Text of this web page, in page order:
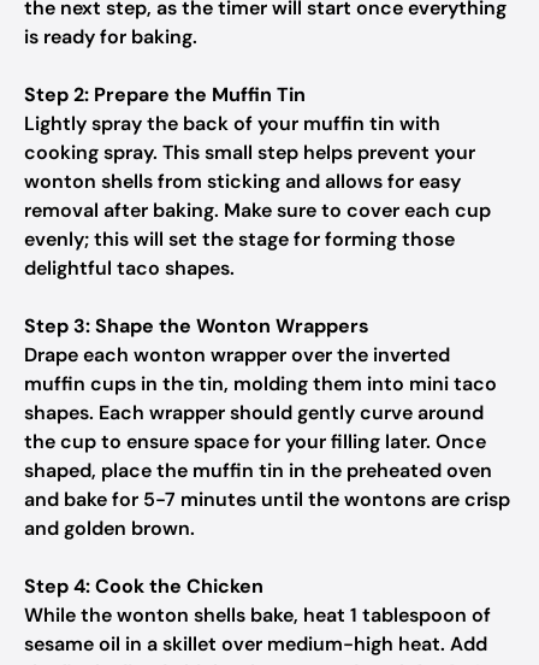
the next step, as the timer will start once everything
is ready for baking.
Step 2: Prepare the Muffin Tin
Lightly spray the back of your muffin tin with
cooking spray. This small step helps prevent your
wonton shells from sticking and allows for easy
removal after baking. Make sure to cover each cup
evenly; this will set the stage for forming those
delightful taco shapes.
Step 3: Shape the Wonton Wrappers
Drape each wonton wrapper over the inverted
muffin cups in the tin, molding them into mini taco
shapes. Each wrapper should gently curve around
the cup to ensure space for your filling later. Once
shaped, place the muffin tin in the preheated oven
and bake for 5-7 minutes until the wontons are crisp
and golden brown.
Step 4: Cook the Chicken
While the wonton shells bake, heat 1 tablespoon of
sesame oil in a skillet over medium-high heat. Add